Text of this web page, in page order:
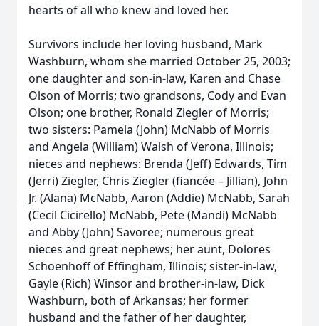
hearts of all who knew and loved her.
Survivors include her loving husband, Mark
Washburn, whom she married October 25, 2003;
one daughter and son-in-law, Karen and Chase
Olson of Morris; two grandsons, Cody and Evan
Olson; one brother, Ronald Ziegler of Morris;
two sisters: Pamela (John) McNabb of Morris
and Angela (William) Walsh of Verona, Illinois;
nieces and nephews: Brenda (Jeff) Edwards, Tim
(Jerri) Ziegler, Chris Ziegler (fiancée – Jillian), John
Jr. (Alana) McNabb, Aaron (Addie) McNabb, Sarah
(Cecil Cicirello) McNabb, Pete (Mandi) McNabb
and Abby (John) Savoree; numerous great
nieces and great nephews; her aunt, Dolores
Schoenhoff of Effingham, Illinois; sister-in-law,
Gayle (Rich) Winsor and brother-in-law, Dick
Washburn, both of Arkansas; her former
husband and the father of her daughter,